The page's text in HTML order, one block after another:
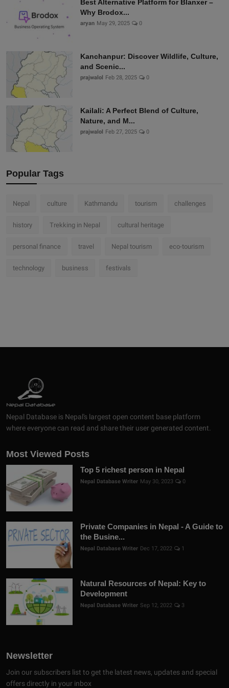
Best Alternative Platform for Blanxer –
Why Brodox...
aryan May 29, 2025 0
Kanchanpur: Discover Wildlife, Culture,
and Scenic...
prajwalol Feb 28, 2025 0
Kailali: A Perfect Blend of Culture,
Nature, and M...
prajwalol Feb 27, 2025 0
Popular Tags
Nepal culture Kathmandu tourism challenges
history Trekking in Nepal cultural heritage
personal finance travel Nepal tourism eco-tourism
technology business festivals
Nepal Database is Nepal's largest open content base platform
where everyone can read and share their user generated content.
Most Viewed Posts
Top 5 richest person in Nepal
Nepal Database Writer May 30, 2023 0
Private Companies in Nepal - A Guide to
the Busine...
Nepal Database Writer Dec 17, 2022 1
Natural Resources of Nepal: Key to
Development
Nepal Database Writer Sep 12, 2022 3
Newsletter
Join our subscribers list to get the latest news, updates and special
offers directly in your inbox